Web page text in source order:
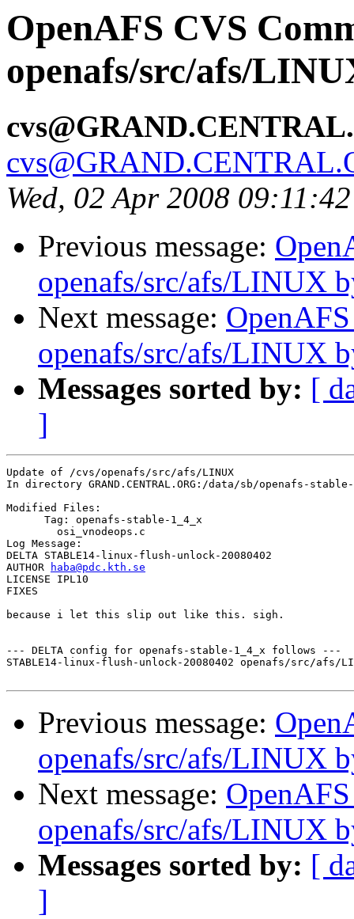
OpenAFS CVS
openafs/src/afs/
Wed, 02 Apr 2008
Previous message:
openafs/src/afs/LINUX
Next message:
openafs/src/afs/LINUX
Messages sorted by: [
]
Update of /cvs/openafs/src/afs/LINUX
In directory GRAND.CENTRAL.ORG:/data/sb/openafs-
Modified Files:
      Tag: openafs-stable-1_4_x
Log Message:
DELTA STABLE14-linux-flush-unlock-20080402
AUTHOR
haba@pdc.kth.se
LICENSE IPL10
FIXES
because i let this slip out like this. sigh.
--- DELTA config for openafs-stable-1_4_x follows ---
STABLE14-linux-flush-unlock-20080402 openafs/src/afs/
Previous message:
openafs/src/afs/LINUX
Next message:
openafs/src/afs/LINUX
Messages sorted by: [
]